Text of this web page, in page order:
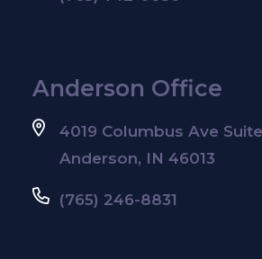
Anderson Office
4019 Columbus Ave
Anderson, IN 46013
(765) 246-8831